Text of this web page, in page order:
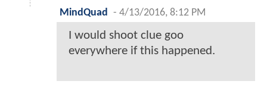
MindQuad
- 4/13/2016, 8:12 PM
I would shoot clue goo
everywhere if this happened.